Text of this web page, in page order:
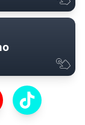
Profile
our YouTube
Visit our